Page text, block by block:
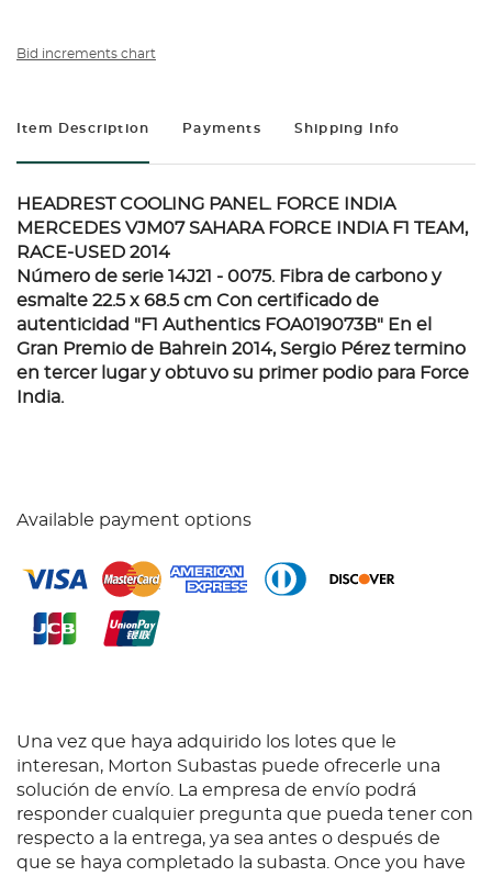
Bid increments chart
Item Description Payments Shipping Info
HEADREST COOLING PANEL. FORCE INDIA
MERCEDES VJM07 SAHARA FORCE INDIA F1 TEAM,
RACE-USED 2014
Número de serie 14J21 - 0075. Fibra de carbono y
esmalte 22.5 x 68.5 cm Con certificado de
autenticidad "F1 Authentics FOA019073B" En el
Gran Premio de Bahrein 2014, Sergio Pérez termino
en tercer lugar y obtuvo su primer podio para Force
India.
Available payment options
Una vez que haya adquirido los lotes que le
interesan, Morton Subastas puede ofrecerle una
solución de envío. La empresa de envío podrá
responder cualquier pregunta que pueda tener con
respecto a la entrega, ya sea antes o después de
que se haya completado la subasta. Once you have